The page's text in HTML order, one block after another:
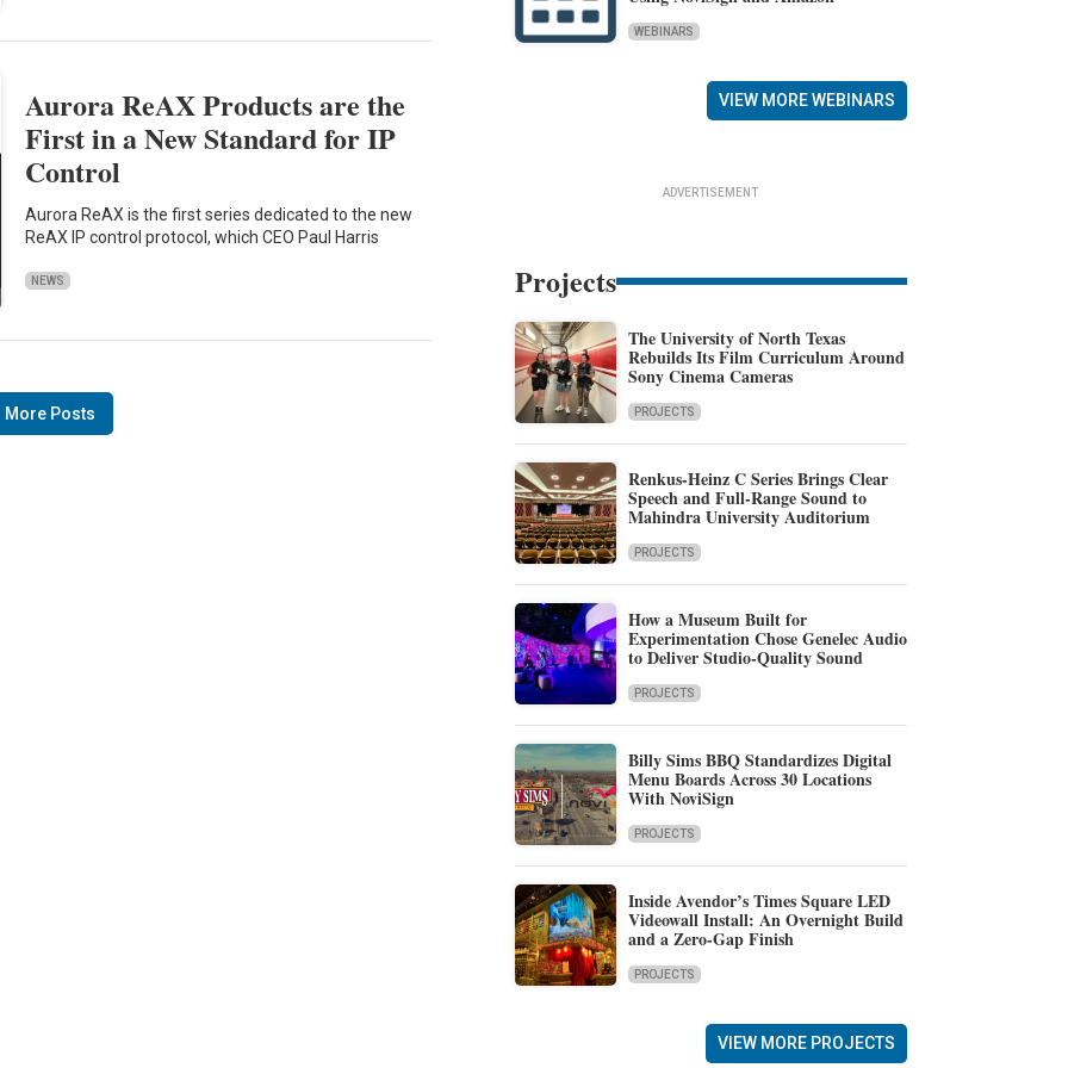
Aurora ReAX Products are the
First in a New Standard for IP
Control
Aurora ReAX is the first series dedicated to the new
ReAX IP control protocol, which CEO Paul Harris
NEWS
More Posts
WEBINARS
VIEW MORE WEBINARS
ADVERTISEMENT
Projects
The University of North Texas
Rebuilds Its Film Curriculum Around
Sony Cinema Cameras
PROJECTS
Renkus-Heinz C Series Brings Clear
Speech and Full-Range Sound to
Mahindra University Auditorium
PROJECTS
How a Museum Built for
Experimentation Chose Genelec Audio
to Deliver Studio-Quality Sound
PROJECTS
Billy Sims BBQ Standardizes Digital
Menu Boards Across 30 Locations
With NoviSign
PROJECTS
Inside Avendor’s Times Square LED
Videowall Install: An Overnight Build
and a Zero-Gap Finish
PROJECTS
VIEW MORE PROJECTS